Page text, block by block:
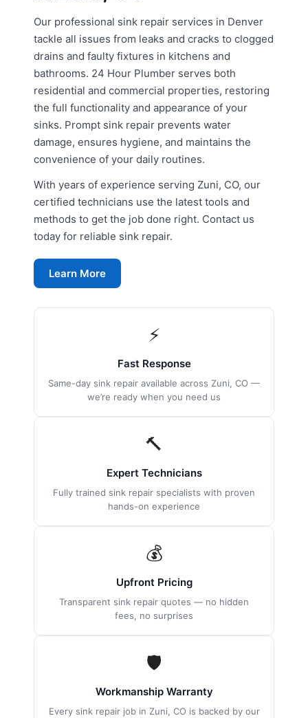
Our professional sink repair services in Denver
tackle all issues from leaks and cracks to clogged
drains and faulty fixtures in kitchens and
bathrooms. 24 Hour Plumber serves both
residential and commercial properties, restoring
the full functionality and appearance of your
sinks. Prompt sink repair prevents water
damage, ensures hygiene, and maintains the
convenience of your daily routines.
With years of experience serving Zuni, CO, our
certified technicians use the latest tools and
methods to get the job done right. Contact us
today for reliable sink repair.
Learn More
⚡
Fast Response
Same-day sink repair available across Zuni, CO —
we’re ready when you need us
🔨
Expert Technicians
Fully trained sink repair specialists with proven
hands-on experience
💰
Upfront Pricing
Transparent sink repair quotes — no hidden
fees, no surprises
🛡
Workmanship Warranty
Every sink repair job in Zuni, CO is backed by our